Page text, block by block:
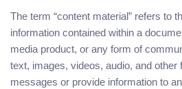
The term “content material” refers to
information contained within a
media product, or any form of
text, images, videos, audio, and
messages or provide information to